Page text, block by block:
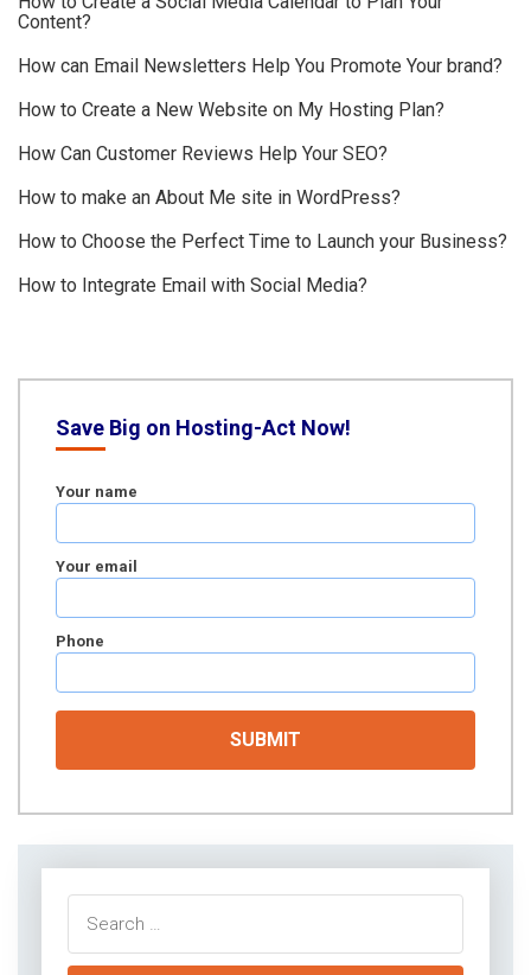
Content?
How can Email Newsletters Help You Promote Your brand?
How to Create a New Website on My Hosting Plan?
How Can Customer Reviews Help Your SEO?
How to make an About Me site in WordPress?
How to Choose the Perfect Time to Launch your Business?
How to Integrate Email with Social Media?
Save Big on Hosting-Act Now!
Your name
Your email
Phone
for: